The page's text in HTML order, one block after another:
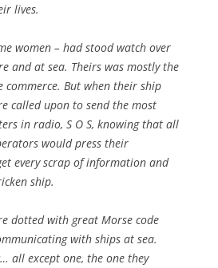
lives.
women – had stood watch over
and at sea. Theirs was mostly the
commerce. But when their ship
called upon to send the most
in radio, S O S, knowing that all
would press their
every scrap of information and
ship.
dotted with great Morse code
with ships at sea.
all except one, the one they